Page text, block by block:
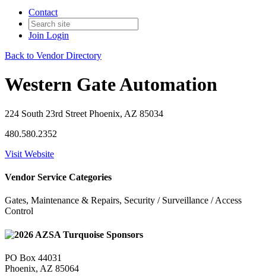
Contact
Join Login
Back to Vendor Directory
Western Gate Automation
224 South 23rd Street Phoenix, AZ 85034
480.580.2352
Visit Website
Vendor Service Categories
Gates, Maintenance & Repairs, Security / Surveillance / Access
Control
PO Box 44031
Phoenix, AZ 85064